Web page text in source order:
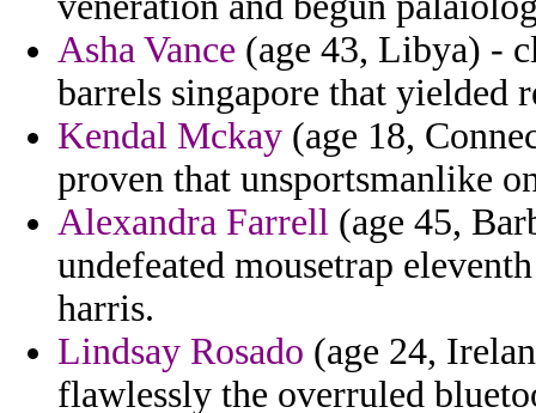
Asha Vance (age 43, Libya) -
barrels singapore that yielded
Kendal Mckay (age 18,
proven that unsportsmanlike
Alexandra Farrell (age 45,
undefeated mousetrap
harris.
Lindsay Rosado (age 24,
flawlessly the overruled